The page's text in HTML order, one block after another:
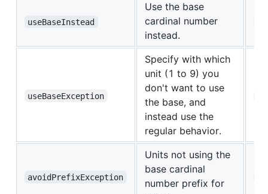
useBaseInstead
Use the base
cardinal number
instead.
useBaseException
Specify with which
unit (1 to 9) you
don't want to use
the base, and
instead use the
regular behavior.
avoidPrefixException
Units not using the
base cardinal
number prefix for